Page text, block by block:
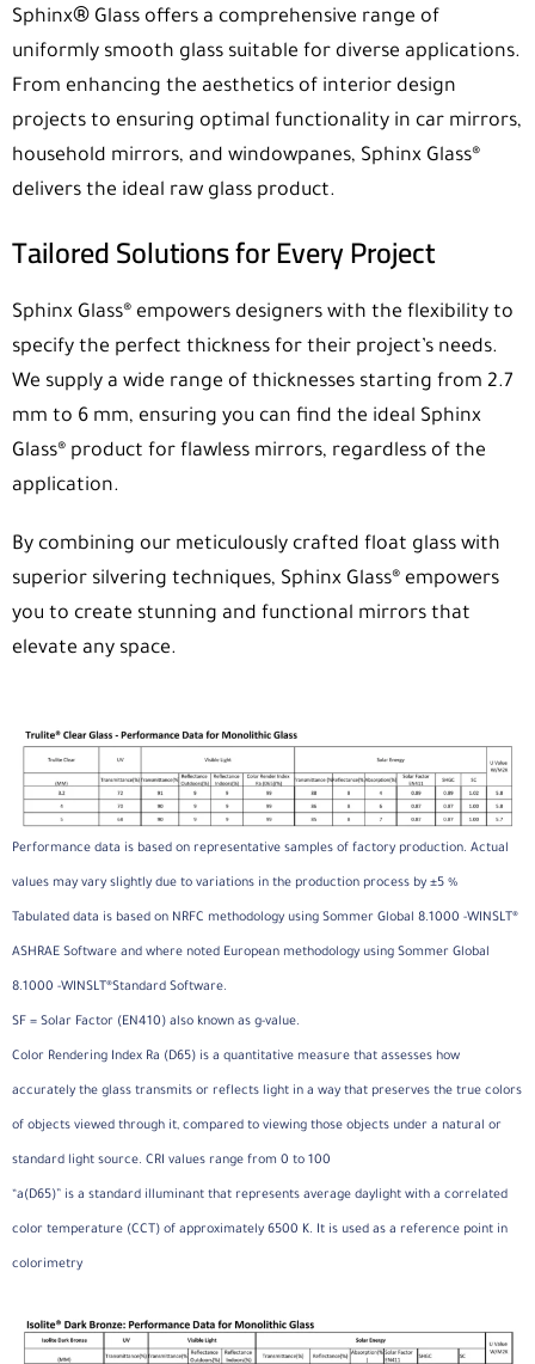
Sphinx® Glass offers a comprehensive range of
uniformly smooth glass suitable for diverse applications.
From enhancing the aesthetics of interior design
projects to ensuring optimal functionality in car mirrors,
household mirrors, and windowpanes, Sphinx Glass®
delivers the ideal raw glass product.
Tailored Solutions for Every Project
Sphinx Glass® empowers designers with the flexibility to
specify the perfect thickness for their project’s needs.
We supply a wide range of thicknesses starting from 2.7
mm to 6 mm, ensuring you can find the ideal Sphinx
Glass® product for flawless mirrors, regardless of the
application.
By combining our meticulously crafted float glass with
superior silvering techniques, Sphinx Glass® empowers
you to create stunning and functional mirrors that
elevate any space.
Performance data is based on representative samples of factory production. Actual
values may vary slightly due to variations in the production process by ±5 %
Tabulated data is based on NRFC methodology using Sommer Global 8.1000 -WINSLT®
ASHRAE Software and where noted European methodology using Sommer Global
8.1000 -WINSLT®Standard Software.
SF = Solar Factor (EN410) also known as g-value.
Color Rendering Index Ra (D65) is a quantitative measure that assesses how
accurately the glass transmits or reflects light in a way that preserves the true colors
of objects viewed through it, compared to viewing those objects under a natural or
standard light source. CRI values range from 0 to 100
“a(D65)” is a standard illuminant that represents average daylight with a correlated
color temperature (CCT) of approximately 6500 K. It is used as a reference point in
colorimetry